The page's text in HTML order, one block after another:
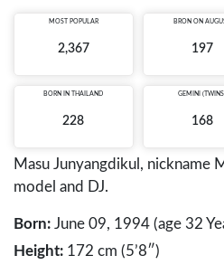
MOST POPULAR
2,367
BRON ON
197
BORN IN THAILAND
228
GEMINI
168
Masu Junyangdikul, nickname
model and DJ.
Born: June 09, 1994 (age 32
Height: 172 cm (5’8″)